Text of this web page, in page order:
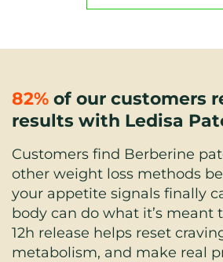
82% of our customers
results with Ledisa
Customers find Berberine
other weight loss methods
your appetite signals finally
body can do what it’s meant
12h release helps reset
metabolism, and make real